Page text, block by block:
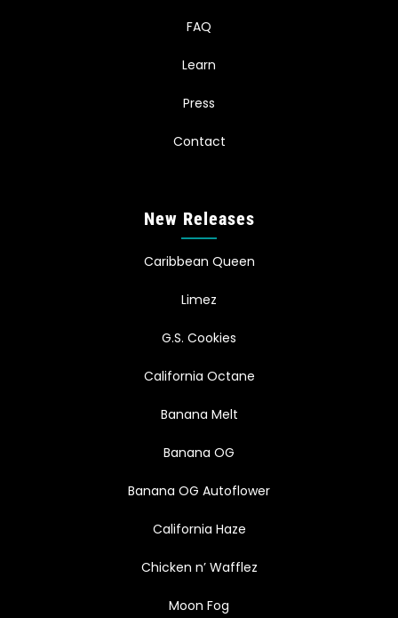
FAQ
Learn
Press
Contact
New Releases
Caribbean Queen
Limez
G.S. Cookies
California Octane
Banana Melt
Banana OG
Banana OG Autoflower
California Haze
Chicken n’ Wafflez
Moon Fog